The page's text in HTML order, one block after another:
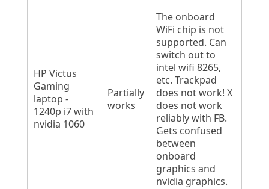
HP Victus
Gaming
laptop -
1240p i7 with
nvidia 1060
Partially
works
The onboard
WiFi chip is not
supported. Can
switch out to
intel wifi 8265,
etc. Trackpad
does not work! X
does not work
reliably with FB.
Gets confused
between
onboard
graphics and
nvidia graphics.